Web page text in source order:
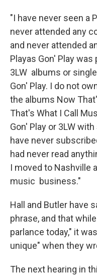
"I have never seen a
never attended any
and never attended
Playas Gon' Play
3LW albums or
Gon' Play. I do not
the albums Now
That's What I Call
Gon' Play or 3LW
have never
had never read
I moved to Nashville
music business."
Hall and Butler have
phrase, and that
parlance today," it
unique" when they
The next hearing in